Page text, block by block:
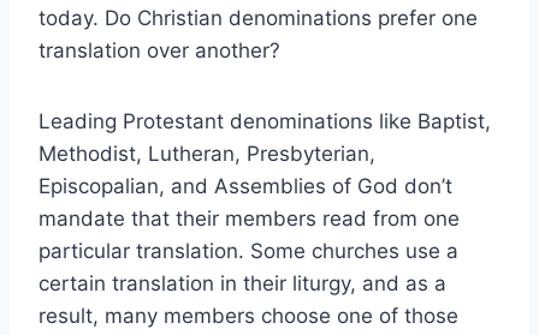
today. Do Christian denominations prefer one
translation over another?
Leading Protestant denominations like Baptist,
Methodist, Lutheran, Presbyterian,
Episcopalian, and Assemblies of God don’t
mandate that their members read from one
particular translation. Some churches use a
certain translation in their liturgy, and as a
result, many members choose one of those